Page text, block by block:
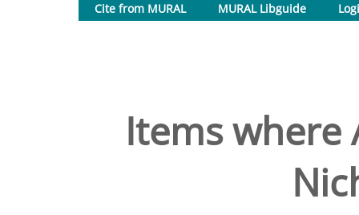
Cite from MURAL
MURAL Libguide
Items where